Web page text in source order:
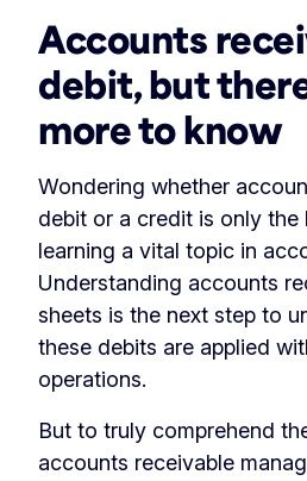
Accounts
debit, but
more to know
Wondering whether
debit or a credit is only the
learning a vital topic in
Understanding accounts
sheets is the next step to
these debits are applied
operations.
But to truly comprehend
accounts receivable